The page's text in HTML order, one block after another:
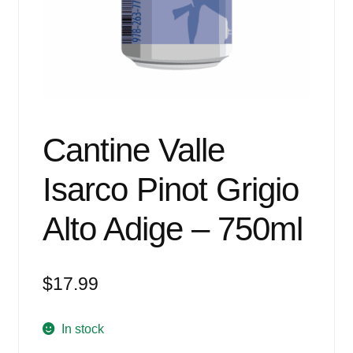
Cantine Valle
Isarco Pinot Grigio
Alto Adige – 750ml
$17.99
In stock